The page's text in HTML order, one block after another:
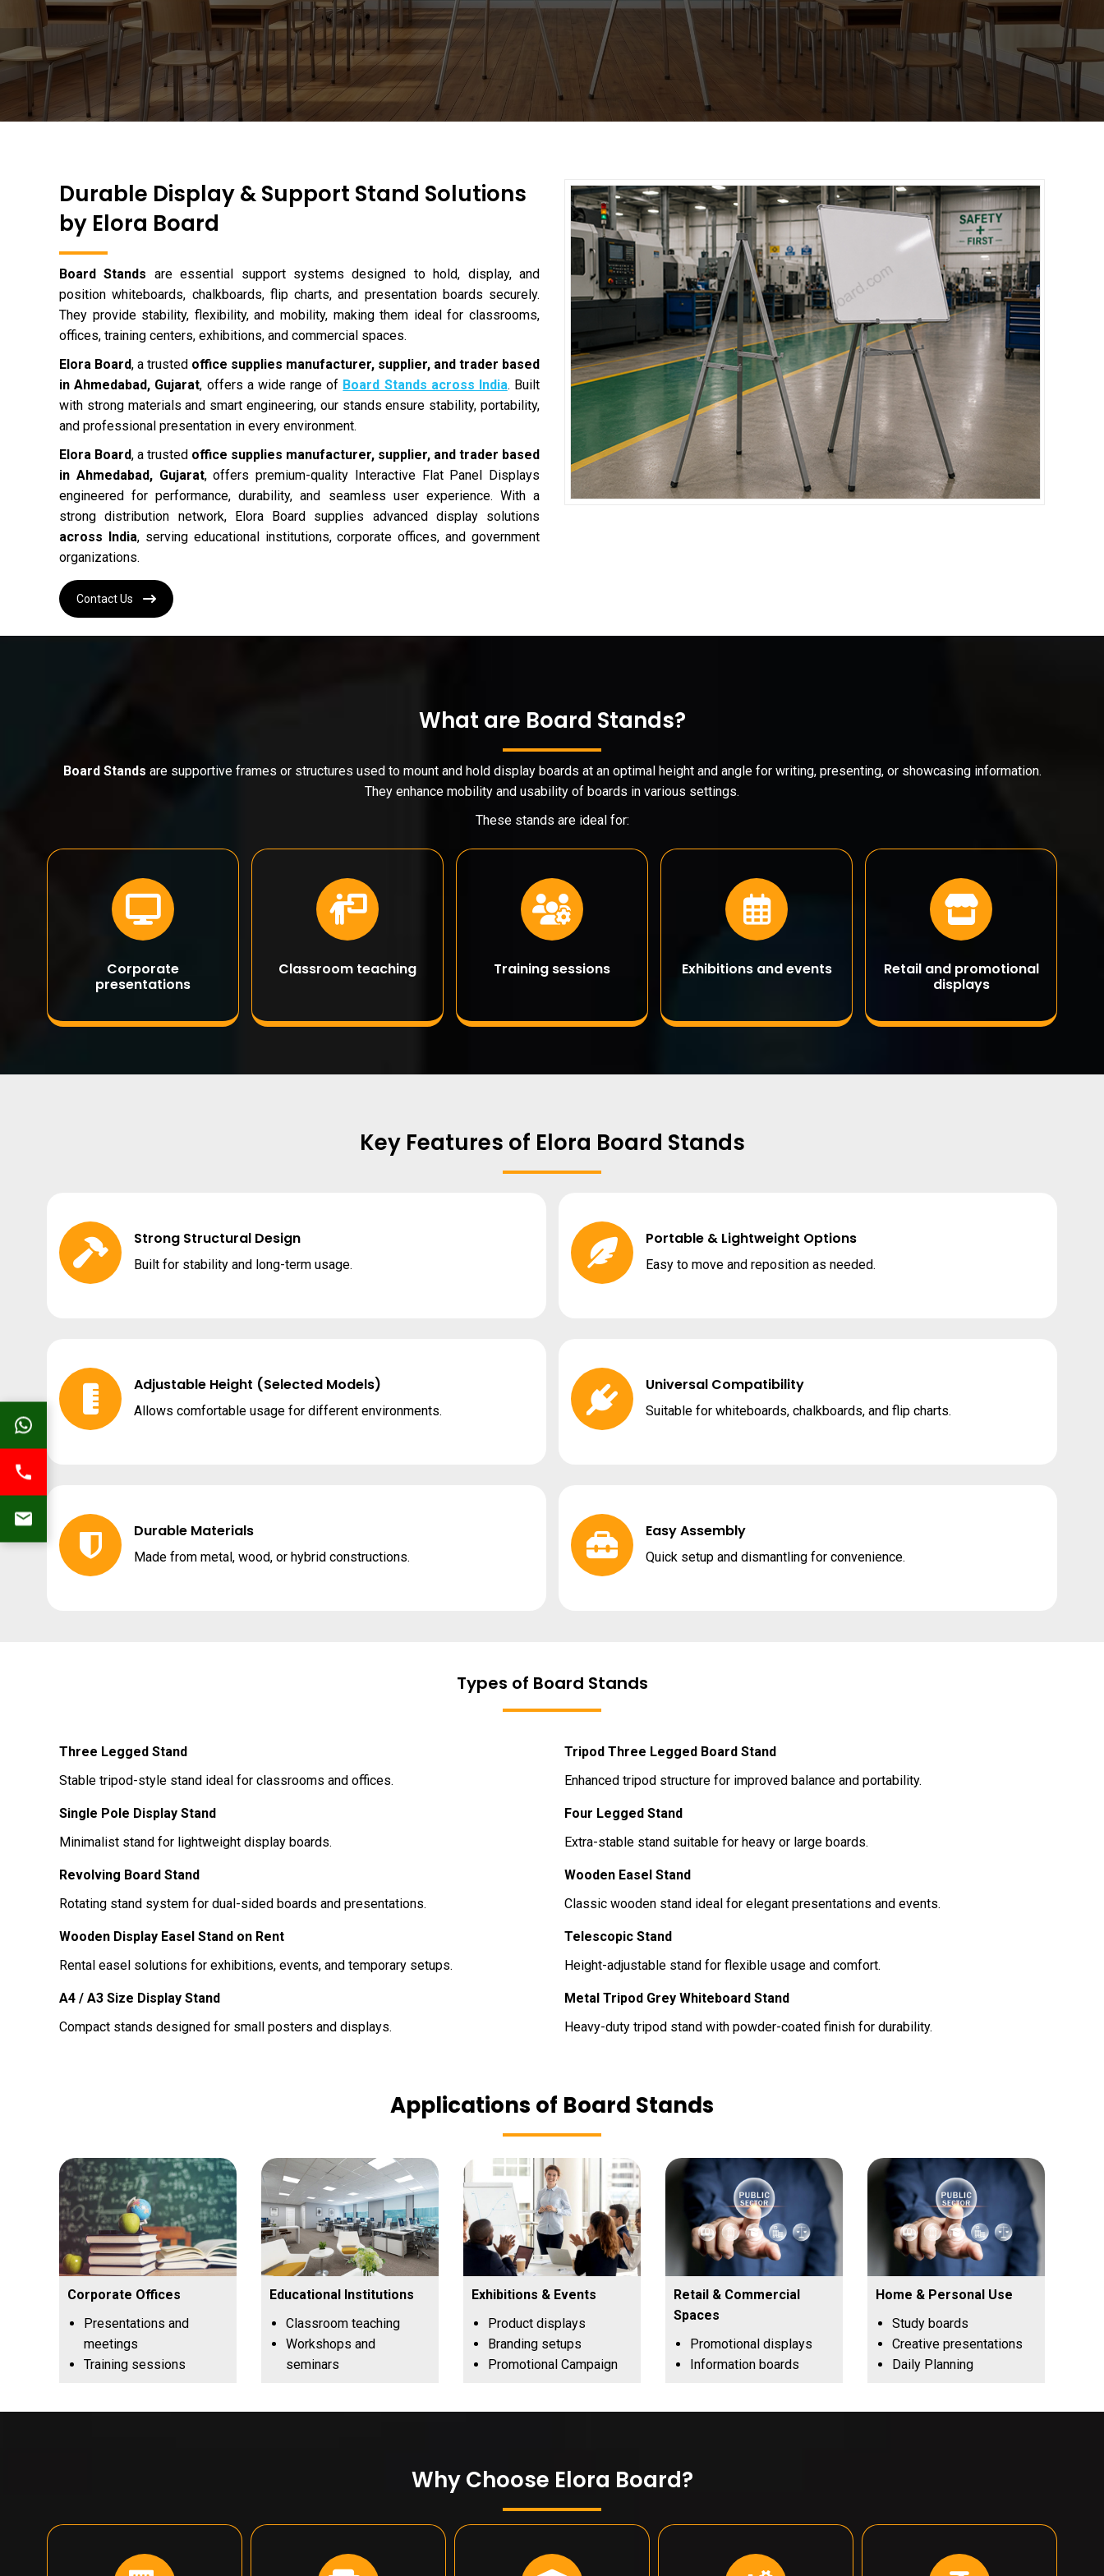
Durable Display & Support Stand Solutions
by Elora Board
Board Stands are essential support systems designed to hold, display, and
position whiteboards, chalkboards, flip charts, and presentation boards securely.
They provide stability, flexibility, and mobility, making them ideal for classrooms,
offices, training centers, exhibitions, and commercial spaces.
Elora Board, a trusted office supplies manufacturer, supplier, and trader based
in Ahmedabad, Gujarat, offers a wide range of Board Stands across India. Built
with strong materials and smart engineering, our stands ensure stability, portability,
and professional presentation in every environment.
Elora Board, a trusted office supplies manufacturer, supplier, and trader based
in Ahmedabad, Gujarat, offers premium-quality Interactive Flat Panel Displays
engineered for performance, durability, and seamless user experience. With a
strong distribution network, Elora Board supplies advanced display solutions
across India, serving educational institutions, corporate offices, and government
organizations.
Contact Us
What are Board Stands?
Board Stands are supportive frames or structures used to mount and hold display boards at an optimal height and angle for writing, presenting, or showcasing information.
They enhance mobility and usability of boards in various settings.
These stands are ideal for:
Corporate
presentations
Classroom teaching Training sessions Exhibitions and events
Retail and promotional
displays
Key Features of Elora Board Stands
Strong Structural Design
Built for stability and long-term usage.
Portable & Lightweight Options
Easy to move and reposition as needed.
Adjustable Height (Selected Models)
Allows comfortable usage for different environments.
Universal Compatibility
Suitable for whiteboards, chalkboards, and flip charts.
Durable Materials
Made from metal, wood, or hybrid constructions.
Easy Assembly
Quick setup and dismantling for convenience.
Types of Board Stands
Three Legged Stand
Stable tripod-style stand ideal for classrooms and offices.
Tripod Three Legged Board Stand
Enhanced tripod structure for improved balance and portability.
Single Pole Display Stand
Minimalist stand for lightweight display boards.
Four Legged Stand
Extra-stable stand suitable for heavy or large boards.
Revolving Board Stand
Rotating stand system for dual-sided boards and presentations.
Wooden Easel Stand
Classic wooden stand ideal for elegant presentations and events.
Wooden Display Easel Stand on Rent
Rental easel solutions for exhibitions, events, and temporary setups.
Telescopic Stand
Height-adjustable stand for flexible usage and comfort.
A4 / A3 Size Display Stand
Compact stands designed for small posters and displays.
Metal Tripod Grey Whiteboard Stand
Heavy-duty tripod stand with powder-coated finish for durability.
Applications of Board Stands
Corporate Offices
Presentations and
meetings
Training sessions
Educational Institutions
Classroom teaching
Workshops and
seminars
Exhibitions & Events
Product displays
Branding setups
Promotional Campaign
Retail & Commercial
Spaces
Promotional displays
Information boards
Home & Personal Use
Study boards
Creative presentations
Daily Planning
Why Choose Elora Board?